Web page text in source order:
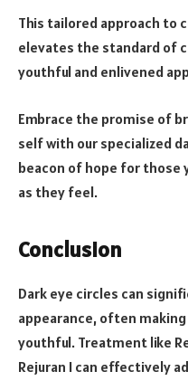
This tailored approach to
elevates the standard of
youthful and enlivened
Embrace the promise of
self with our specialized
beacon of hope for those
as they feel.
Conclusion
Dark eye circles can
appearance, often
youthful. Treatment like
Rejuran I can effectively